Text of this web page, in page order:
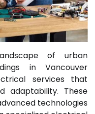
of urban
in Vancouver
services that
adaptability. These
technologies